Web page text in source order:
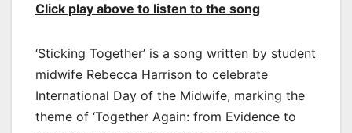
Click play above to listen to the song
‘Sticking Together’ is a song written by student
midwife Rebecca Harrison to celebrate
International Day of the Midwife, marking the
theme of ‘Together Again: from Evidence to